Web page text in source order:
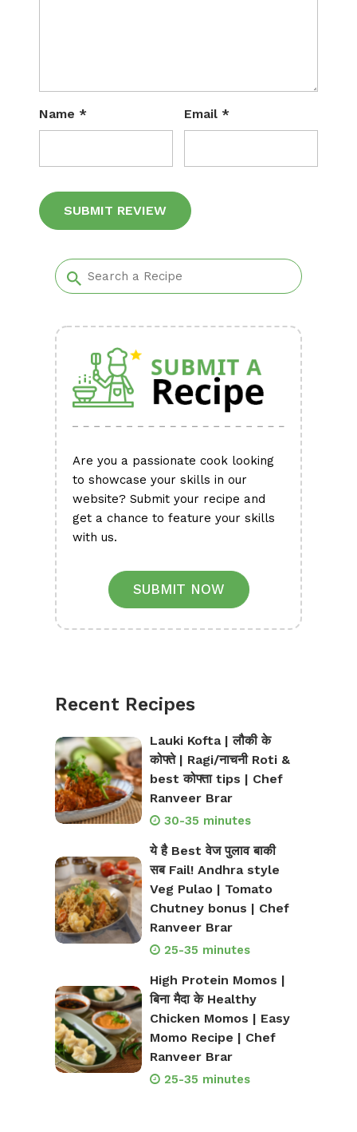
Name * Email *
Are you a passionate cook looking
to showcase your skills in our
website? Submit your recipe and
get a chance to feature your skills
with us.
SUBMIT NOW
Recent Recipes
Lauki Kofta | लौकी के
कोफ्ते | Ragi/नाचनी Roti &
best कोफ्ता tips | Chef
Ranveer Brar
30-35 minutes
ये है Best वेज पुलाव बाकी
सब Fail! Andhra style
Veg Pulao | Tomato
Chutney bonus | Chef
Ranveer Brar
25-35 minutes
High Protein Momos |
बिना मैदा के Healthy
Chicken Momos | Easy
Momo Recipe | Chef
Ranveer Brar
25-35 minutes